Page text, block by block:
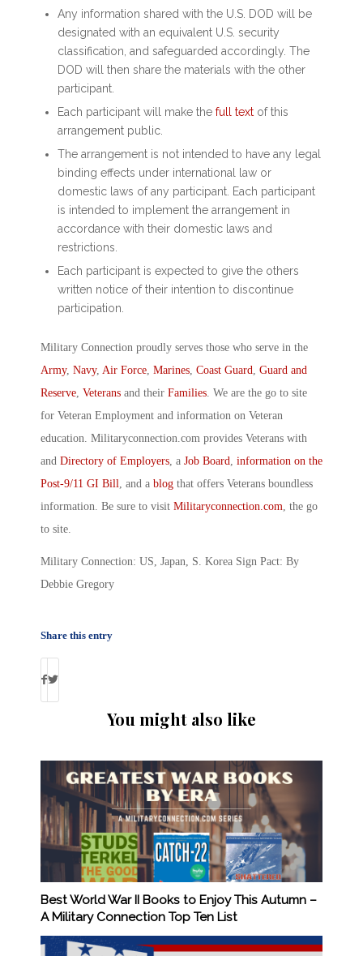
Any information shared with the U.S. DOD will be
designated with an equivalent U.S. security
classification, and safeguarded accordingly. The
DOD will then share the materials with the other
participant.
Each participant will make the full text of this
arrangement public.
The arrangement is not intended to have any legal
binding effects under international law or
domestic laws of any participant. Each participant
is intended to implement the arrangement in
accordance with their domestic laws and
restrictions.
Each participant is expected to give the others
written notice of their intention to discontinue
participation.
Military Connection proudly serves those who serve in the
Army, Navy, Air Force, Marines, Coast Guard, Guard and
Reserve, Veterans and their Families. We are the go to site
for Veteran Employment and information on Veteran
education. Militaryconnection.com provides Veterans with
and Directory of Employers, a Job Board, information on the
Post-9/11 GI Bill, and a blog that offers Veterans boundless
information. Be sure to visit Militaryconnection.com, the go
to site.
Military Connection: US, Japan, S. Korea Sign Pact: By
Debbie Gregory
Share this entry
You might also like
Best World War II Books to Enjoy This Autumn –
A Military Connection Top Ten List